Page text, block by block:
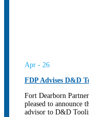
Apr - 26
FDP Advises D&D
Fort Dearborn
pleased to announce
advisor to D&D